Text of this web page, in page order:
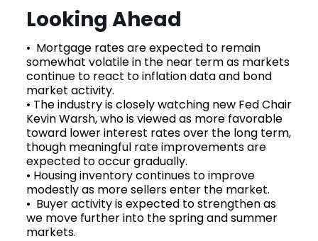
Looking Ahead
• Mortgage rates are expected to remain
somewhat volatile in the near term as markets
continue to react to inflation data and bond
market activity.
• The industry is closely watching new Fed Chair
Kevin Warsh, who is viewed as more favorable
toward lower interest rates over the long term,
though meaningful rate improvements are
expected to occur gradually.
• Housing inventory continues to improve
modestly as more sellers enter the market.
• Buyer activity is expected to strengthen as
we move further into the spring and summer
markets.